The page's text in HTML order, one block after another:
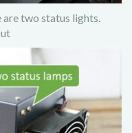
are two status lights.